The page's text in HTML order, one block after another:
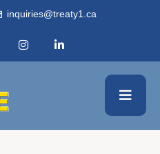
inquiries@treaty1.ca